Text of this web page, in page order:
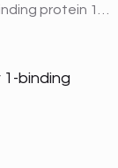
binding